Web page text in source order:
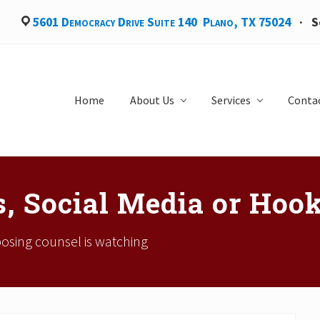
5601 Democracy Drive Suite 140 Plano, TX 75024·
Home About Us Services
Social Media or
counsel is watching